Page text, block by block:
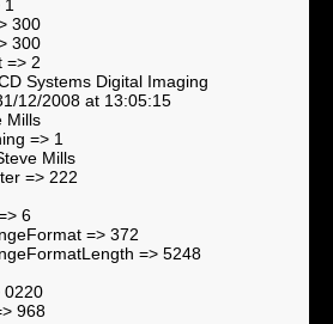
300
300
=> 2
Systems Digital Imaging
12/2008 at 13:05:15
Mills
=> 1
Mills
=> 222
6
=> 372
=> 5248
0220
968